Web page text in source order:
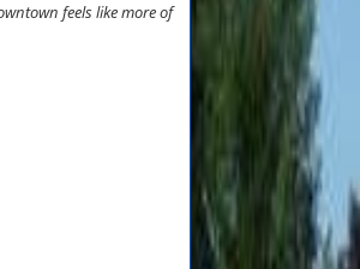
feels like more of